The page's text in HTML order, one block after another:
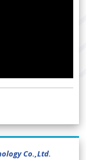
Co.,Ltd.